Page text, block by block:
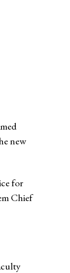
new
for
Chief